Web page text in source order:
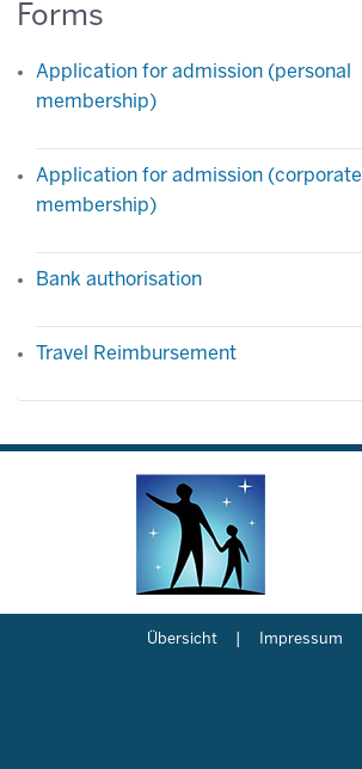
Forms
Application for admission (personal
membership)
Application for admission (corporate
membership)
Bank authorisation
Travel Reimbursement
Übersicht Impressum